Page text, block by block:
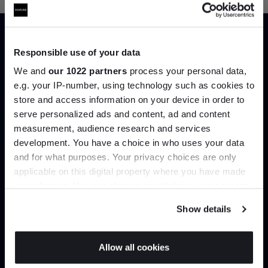
Responsible use of your data
We and our 1022 partners process your personal data,
e.g. your IP-number, using technology such as cookies to
store and access information on your device in order to
serve personalized ads and content, ad and content
measurement, audience research and services
development. You have a choice in who uses your data
and for what purposes. Your privacy choices are only
applicable on this digital property where you have made
If you allow, we would also like to:
Show details
Allow all cookies
Trade benefits
Join our dedicated trade team who can
help you curate your next project.
Create trade account
Join the A-List
Up to 15% off your first order*
It pays to be an Insider. Sign up for discounts, giveaways
and the very latest industry news and trends.